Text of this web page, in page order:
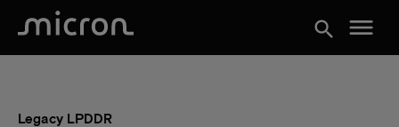
search menu
Legacy LPDDR